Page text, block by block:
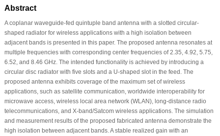
Abstract
A coplanar waveguide-fed quintuple band antenna with a slotted circular-
shaped radiator for wireless applications with a high isolation between
adjacent bands is presented in this paper. The proposed antenna resonates at
multiple frequencies with corresponding center frequencies of 2.35, 4.92, 5.75,
6.52, and 8.46 GHz. The intended functionality is achieved by introducing a
circular disc radiator with five slots and a U-shaped slot in the feed. The
proposed antenna exhibits coverage of the maximum set of wireless
applications, such as satellite communication, worldwide interoperability for
microwave access, wireless local area network (WLAN), long-distance radio
telecommunications, and X-band/Satcom wireless applications. The simulation
and measurement results of the proposed fabricated antenna demonstrate the
high isolation between adjacent bands. A stable realized gain with an